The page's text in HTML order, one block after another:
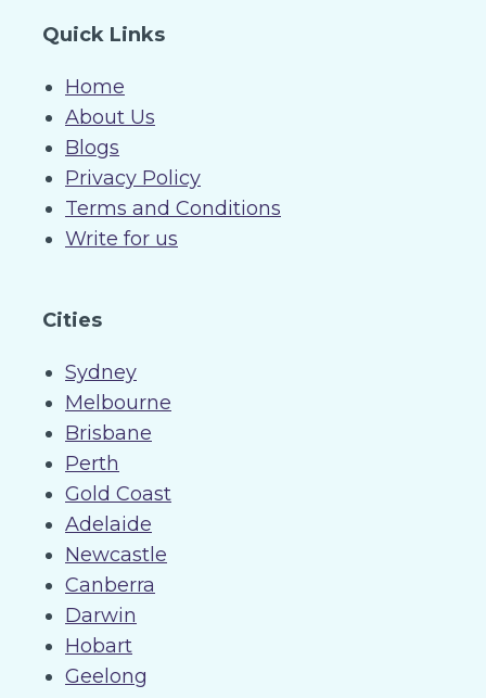
Quick Links
Home
About Us
Blogs
Privacy Policy
Terms and Conditions
Write for us
Cities
Sydney
Melbourne
Brisbane
Perth
Gold Coast
Adelaide
Newcastle
Canberra
Darwin
Hobart
Geelong